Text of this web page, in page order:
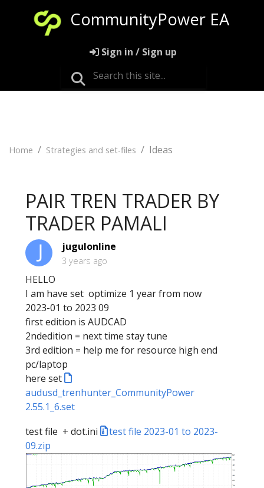
CommunityPower EA
Sign in / Sign up
Home Strategies and set-files Ideas
PAIR TREN TRADER BY
TRADER PAMALI
jugulonline
3 years ago
HELLO
I am have set optimize 1 year from now
2023-01 to 2023 09
first edition is AUDCAD
2ndedition = next time stay tune
3rd edition = help me for resource high end
pc/laptop
here set
audusd_trenhunter_CommunityPower
2.55.1_6.set
test file + dot.ini
test file 2023-01 to 2023-
09.zip